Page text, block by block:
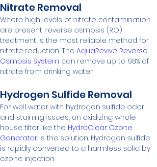
Nitrate Removal
Where high levels of nitrate contamination
are present, reverse osmosis (RO)
treatment is the most reliable method for
nitrate reduction. The AquaRevive Reverse
Osmosis System can remove up to 98% of
nitrate from drinking water.
Hydrogen Sulfide Removal
For well water with hydrogen sulfide odor
and staining issues, an oxidizing whole
house filter like the HydroClear Ozone
Generator is the solution. Hydrogen sulfide
is rapidly converted to a harmless solid by
ozone injection.